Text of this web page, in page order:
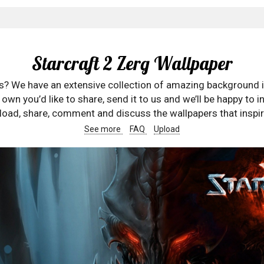
Starcraft 2 Zerg Wallpaper
We have an extensive collection of amazing
you’d like to share, send it to us and we’ll be happy to
share, comment and discuss the wallpapers that
See more FAQ Upload